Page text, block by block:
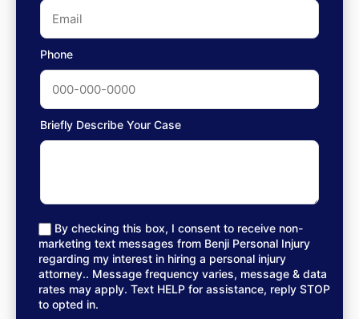
Phone
Briefly Describe Your Case
By checking this box, I consent to receive non-
marketing text messages from Benji Personal Injury
regarding my interest in hiring a personal injury
attorney.. Message frequency varies, message & data
rates may apply. Text HELP for assistance, reply STOP
to opted in.